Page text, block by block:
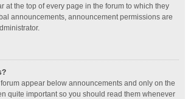
at the top of every page in the forum to which they
announcements, announcement permissions are
appear below announcements and only on the
quite important so you should read them whenever